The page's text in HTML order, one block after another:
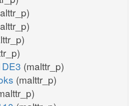
(malttr_p)
(malttr_p)